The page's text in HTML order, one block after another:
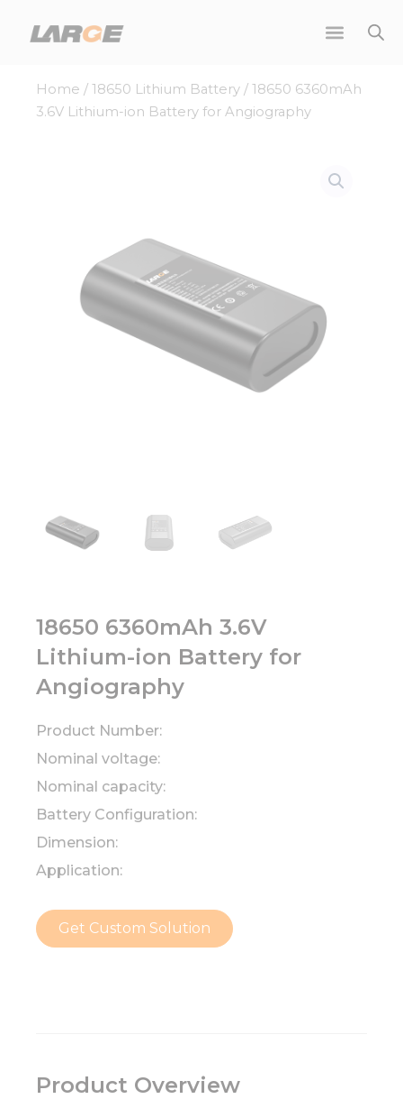
Home / 18650 Lithium Battery / 18650 6360mAh
3.6V Lithium-ion Battery for Angiography
18650 6360mAh 3.6V
Lithium-ion Battery for
Angiography
Product Number:
Nominal voltage:
Nominal capacity:
Battery Configuration:
Dimension:
Application:
Get Custom Solution
Product Overview